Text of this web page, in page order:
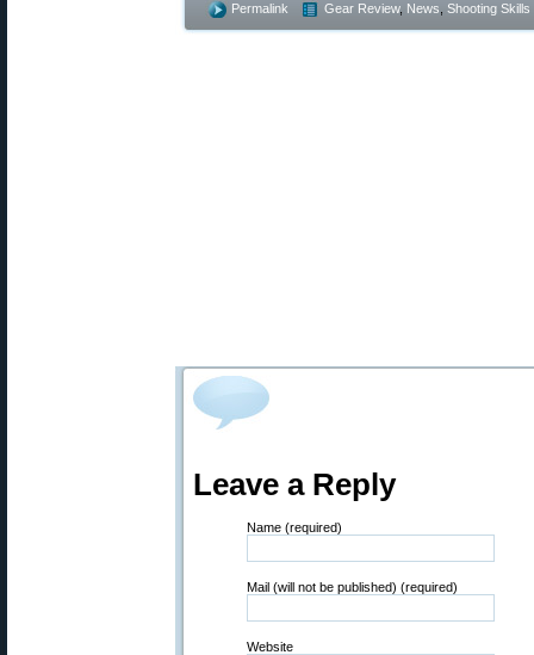
Permalink Gear Review, News Shooting Skills
Leave a Reply
Name (required)
Mail (will not be published) (required)
Website